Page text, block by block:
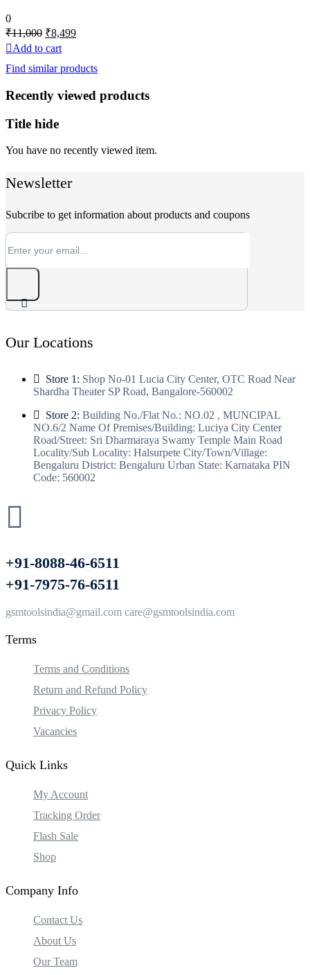
0
₹11,000 Original
price
was:
₹11,000.
₹8,499Current
₹8,499.
Add to cart
Find similar products
Recently viewed products
Title hide
You have no recently viewed item.
Newsletter
Subcribe to get information about products and coupons
Our Locations
Store 1: Shop No-01 Lucia City Center, OTC Road Near
Shardha Theater SP Road, Bangalore-560002
Store 2: Building No./Flat No.: NO.02 , MUNCIPAL
NO.6/2 Name Of Premises/Building: Luciya City Center
Road/Street: Sri Dharmaraya Swamy Temple Main Road
Locality/Sub Locality: Halsurpete City/Town/Village:
Bengaluru District: Bengaluru Urban State: Karnataka PIN
Code: 560002
+91-8088-46-6511
+91-7975-76-6511
gsmtoolsindia@gmail.com care@gsmtoolsindia.com
Terms
Terms and Conditions
Return and Refund Policy
Privacy Policy
Vacancies
Quick Links
My Account
Tracking Order
Flash Sale
Shop
Company Info
Contact Us
About Us
Our Team